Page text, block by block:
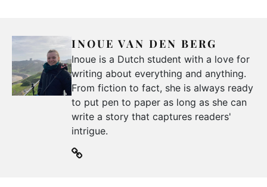
INOUE VAN DEN BERG
Inoue is a Dutch student with a love for
writing about everything and anything.
From fiction to fact, she is always ready
to put pen to paper as long as she can
write a story that captures readers'
intrigue.